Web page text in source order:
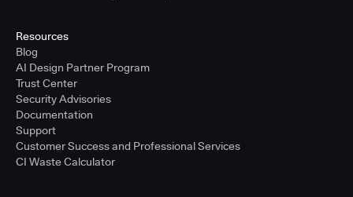
Resources
Blog
AI Design Partner Program
Trust Center
Security Advisories
Documentation
Support
Customer Success and Professional Services
CI Waste Calculator